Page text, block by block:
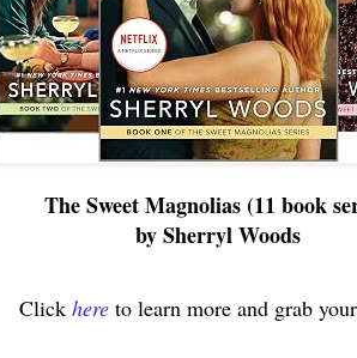
The Sweet Magnolias (11 book
by Sherryl Woods
Click hereto learn more and grab